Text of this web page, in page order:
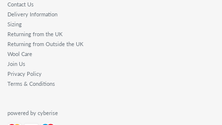
Contact Us
Delivery Information
Sizing
Returning from the UK
Returning from Outside the UK
Wool Care
Join Us
Privacy Policy
Terms & Conditions
powered by cyberise